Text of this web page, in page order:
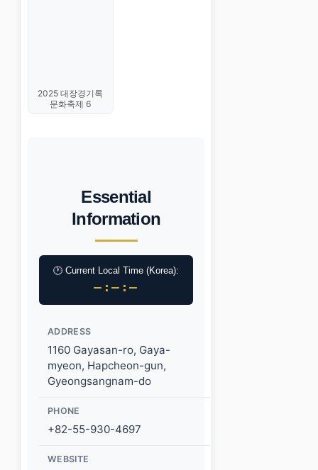
2025 대장경기록
문화축제 6
Essential
Information
🕐 Current Local Time (Korea):
–:–:–
ADDRESS
1160 Gayasan-ro, Gaya-
myeon, Hapcheon-gun,
Gyeongsangnam-do
PHONE
+82-55-930-4697
WEBSITE